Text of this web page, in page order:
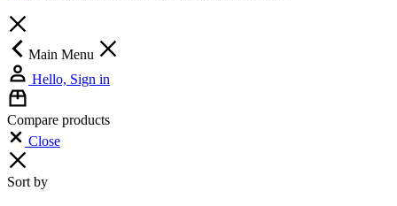
Main Menu
Hello, Sign in
Compare products
Close
Sort by